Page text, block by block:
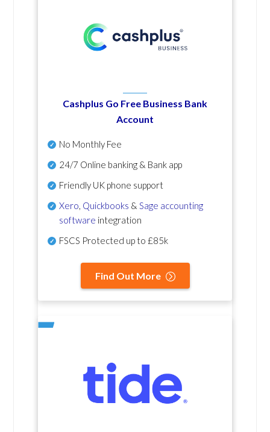
Cashplus Go Free Business Bank
Account
No Monthly Fee
24/7 Online banking & Bank app
Friendly UK phone support
Xero Quickbooks & Sage accounting
software integration
FSCS Protected up to £85k
Find Out More